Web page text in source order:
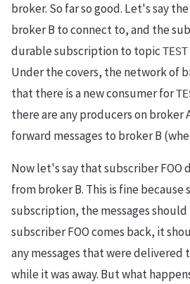
broker. So far so good. Let's say
broker B to connect to, and the
durable subscription to topic
Under the covers, the network of
that there is a new consumer for
there are any producers on broker
forward messages to broker B
Now let's say that subscriber FOO
from broker B. This is fine because
subscription, the messages
subscriber FOO comes back, it
any messages that were delivered
while it was away. But what